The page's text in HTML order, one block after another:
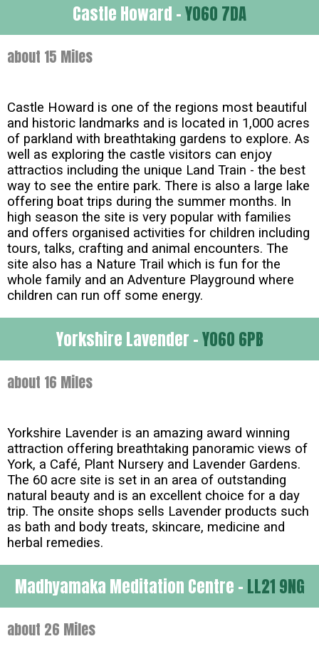
Castle Howard -YO60 7DA
about 15 Miles
Castle Howard is one of the regions most beautiful
and historic landmarks and is located in 1,000 acres
of parkland with breathtaking gardens to explore. As
well as exploring the castle visitors can enjoy
attractios including the unique Land Train - the best
way to see the entire park. There is also a large lake
offering boat trips during the summer months. In
high season the site is very popular with families
and offers organised activities for children including
tours, talks, crafting and animal encounters. The
site also has a Nature Trail which is fun for the
whole family and an Adventure Playground where
children can run off some energy.
Yorkshire Lavender -YO60 6PB
about 16 Miles
Yorkshire Lavender is an amazing award winning
attraction offering breathtaking panoramic views of
York, a Café, Plant Nursery and Lavender Gardens.
The 60 acre site is set in an area of outstanding
natural beauty and is an excellent choice for a day
trip. The onsite shops sells Lavender products such
as bath and body treats, skincare, medicine and
herbal remedies.
Madhyamaka Meditation Centre - LL21 9NG
about 26 Miles